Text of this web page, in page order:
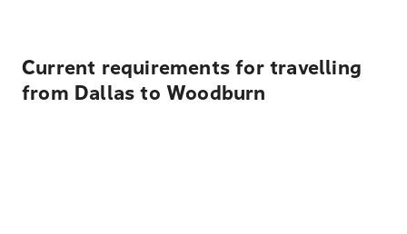
Current requirements for travelling
from Dallas to Woodburn